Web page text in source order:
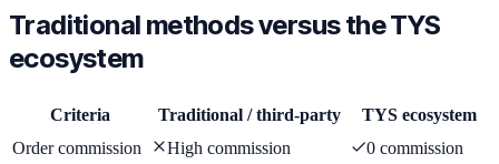
Traditional methods versus the TYS
ecosystem
Criteria Traditional / third-party
TYS ecosystem
Order commission
High commission 0 commission